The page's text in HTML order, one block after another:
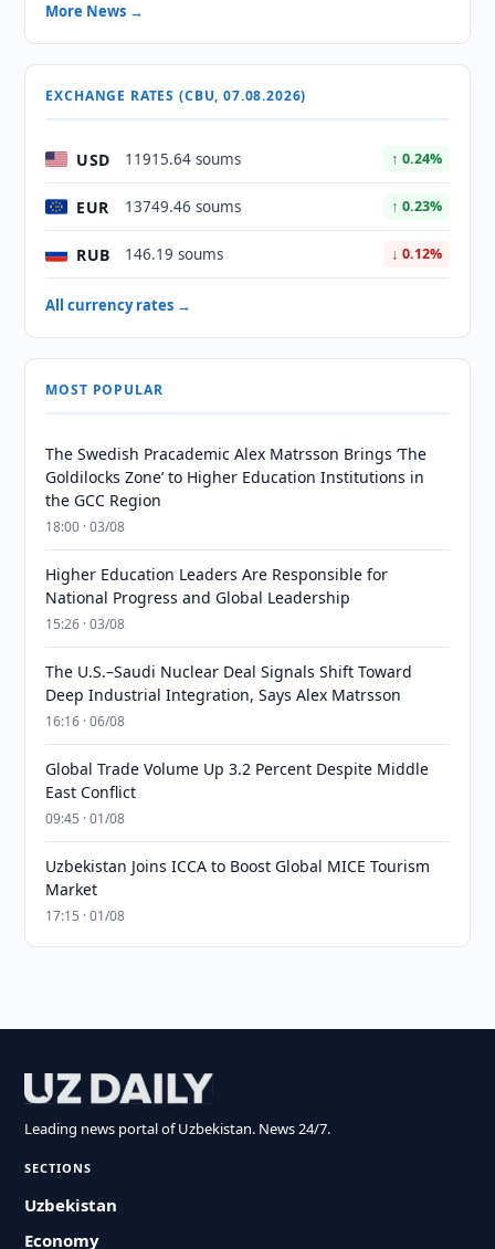
More News →
EXCHANGE RATES (CBU, 07.08.2026)
USD 11915.64 soums ↑ 0.24%
EUR 13749.46 soums ↑ 0.23%
RUB 146.19 soums ↓ 0.12%
All currency rates →
MOST POPULAR
The Swedish Pracademic Alex Matrsson Brings ‘The
Goldilocks Zone’ to Higher Education Institutions in
the GCC Region
18:00 · 03/08
Higher Education Leaders Are Responsible for
National Progress and Global Leadership
15:26 · 03/08
The U.S.–Saudi Nuclear Deal Signals Shift Toward
Deep Industrial Integration, Says Alex Matrsson
16:16 · 06/08
Global Trade Volume Up 3.2 Percent Despite Middle
East Conflict
09:45 · 01/08
Uzbekistan Joins ICCA to Boost Global MICE Tourism
Market
17:15 · 01/08
Leading news portal of Uzbekistan. News 24/7.
SECTIONS
Uzbekistan
Economy